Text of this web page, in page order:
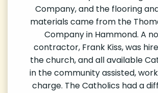
Company, and the flooring
materials came from the
Company in Hammond. A
contractor, Frank Kiss, was
the church, and all available
in the community assisted,
charge. The Catholics had a